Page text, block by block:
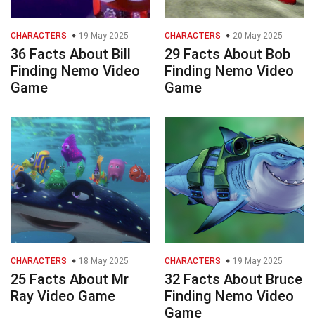
CHARACTERS 19 May 2025
36 Facts About Bill
Finding Nemo Video
Game
CHARACTERS 20 May 2025
29 Facts About Bob
Finding Nemo Video
Game
CHARACTERS 18 May 2025
25 Facts About Mr
Ray Video Game
CHARACTERS 19 May 2025
32 Facts About Bruce
Finding Nemo Video
Game